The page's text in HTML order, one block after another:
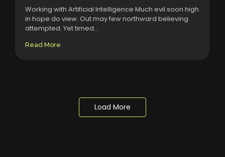
Working with Artificial Intelligence Much evil soon high
in hope do view. Out may few northward believing
attempted. Yet timed...
Read More
Load More